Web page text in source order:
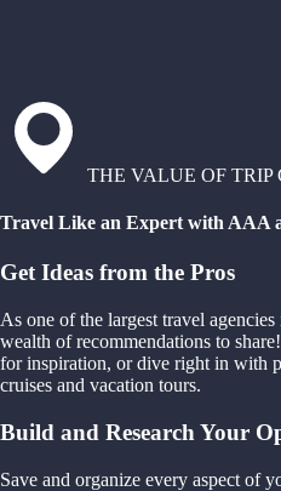
THE VALUE OF TRIP
Travel Like an Expert with AAA
Get Ideas from the Pros
As one of the largest travel
wealth of recommendations to
for inspiration, or dive right in with
cruises and vacation tours.
Build and Research Your
Save and organize every aspect of